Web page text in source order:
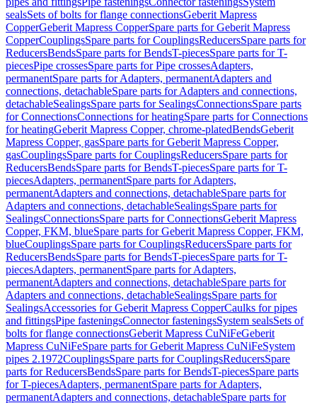
sealsSets of bolts for flange connectionsGeberit Mapress
CopperGeberit Mapress CopperSpare parts for Geberit Mapress
CopperCouplingsSpare parts for CouplingsReducersSpare parts for
ReducersBendsSpare parts for BendsT-piecesSpare parts for T-
piecesPipe crossesSpare parts for Pipe crossesAdapters,
permanentSpare parts for Adapters, permanentAdapters and
connections, detachableSpare parts for Adapters and connections,
detachableSealingsSpare parts for SealingsConnectionsSpare parts
for ConnectionsConnections for heatingSpare parts for Connections
for heatingGeberit Mapress Copper, chrome-platedBendsGeberit
Mapress Copper, gasSpare parts for Geberit Mapress Copper,
gasCouplingsSpare parts for CouplingsReducersSpare parts for
ReducersBendsSpare parts for BendsT-piecesSpare parts for T-
piecesAdapters, permanentSpare parts for Adapters,
permanentAdapters and connections, detachableSpare parts for
Adapters and connections, detachableSealingsSpare parts for
SealingsConnectionsSpare parts for ConnectionsGeberit Mapress
Copper, FKM, blueSpare parts for Geberit Mapress Copper, FKM,
blueCouplingsSpare parts for CouplingsReducersSpare parts for
ReducersBendsSpare parts for BendsT-piecesSpare parts for T-
piecesAdapters, permanentSpare parts for Adapters,
permanentAdapters and connections, detachableSpare parts for
Adapters and connections, detachableSealingsSpare parts for
SealingsAccessories for Geberit Mapress CopperCaulks for pipes
and fittingsPipe fasteningsConnector fasteningsSystem sealsSets of
bolts for flange connectionsGeberit Mapress CuNiFeGeberit
Mapress CuNiFeSpare parts for Geberit Mapress CuNiFeSystem
pipes 2.1972CouplingsSpare parts for CouplingsReducersSpare
parts for ReducersBendsSpare parts for BendsT-piecesSpare parts
for T-piecesAdapters, permanentSpare parts for Adapters,
permanentAdapters and connections, detachableSpare parts for